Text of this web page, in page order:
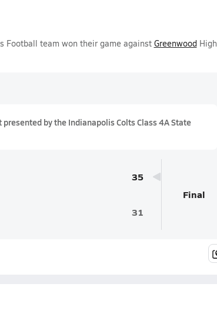
Football team won their game against GreenwoodHigh
by the Indianapolis Colts Class 4A State
35
31
Final